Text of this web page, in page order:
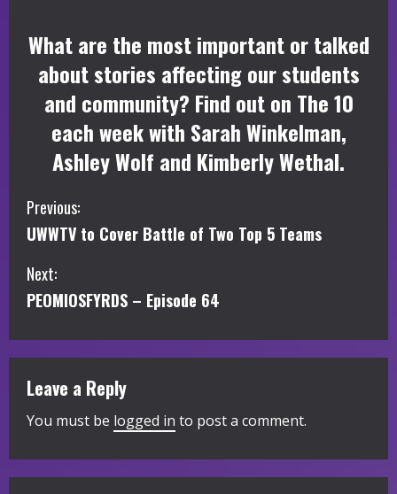
What are the most important or talked
about stories affecting our students
and community? Find out on The 10
each week with Sarah Winkelman,
Ashley Wolf and Kimberly Wethal.
C
o
n
i
n
u
e
Previous:
UWWTV to Cover Battle of Two Top 5 Teams
Next:
PEOMIOSFYRDS – Episode 64
Leave a Reply
You must be logged in to post a comment.